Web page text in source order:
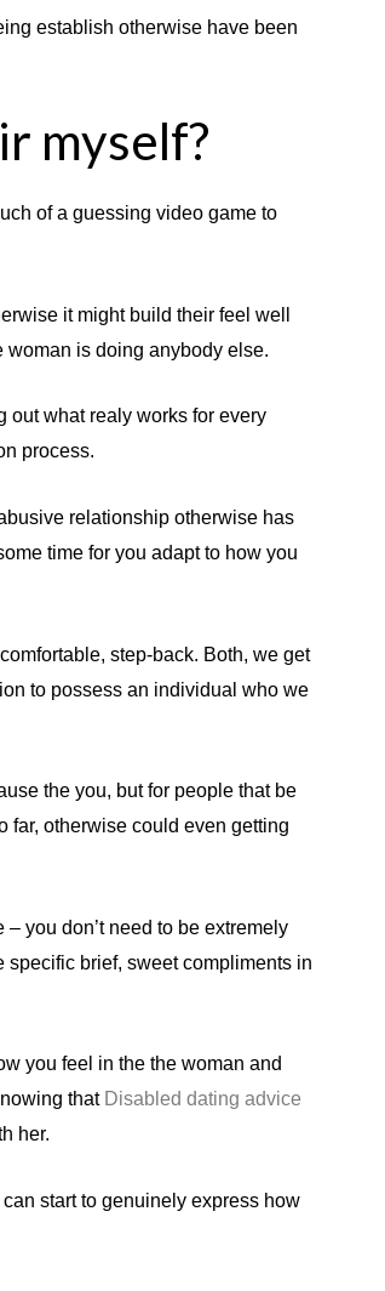
establish otherwise have been
myself?
of a guessing video game to
it might build their feel well
woman is doing anybody else.
out what realy works for every
process.
relationship otherwise has
time for you adapt to how you
step-back. Both, we get
to possess an individual who we
the you, but for people that be
far, otherwise could even getting
you don’t need to be extremely
specific brief, sweet compliments in
you feel in the the woman and
that Disabled dating advice
her.
start to genuinely express how